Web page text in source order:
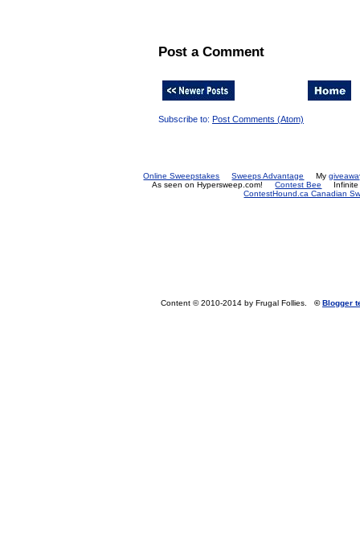
Post a Comment
Subscribe to: Post Comments (Atom)
Online Sweepstakes Sweeps Advantage My
As seen on Hypersweep.com!Contest Bee
Infinite
ContestHound.ca Canadian
Content © 2010-2014 by Frugal Follies. ©Blogger